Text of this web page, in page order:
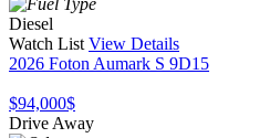
Diesel
Watch List View Details
2026 Foton Aumark S 9D15
$94,000$
Drive Away